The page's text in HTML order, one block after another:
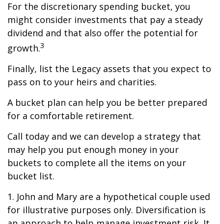
For the discretionary spending bucket, you
might consider investments that pay a steady
dividend and that also offer the potential for
growth.3
Finally, list the Legacy assets that you expect to
pass on to your heirs and charities.
A bucket plan can help you be better prepared
for a comfortable retirement.
Call today and we can develop a strategy that
may help you put enough money in your
buckets to complete all the items on your
bucket list.
1. John and Mary are a hypothetical couple used
for illustrative purposes only. Diversification is